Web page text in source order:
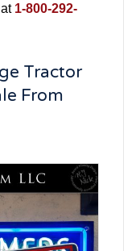
1-800-292-
Tractor
From